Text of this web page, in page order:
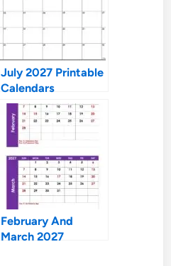
July 2027 Printable
Calendars
February And
March 2027